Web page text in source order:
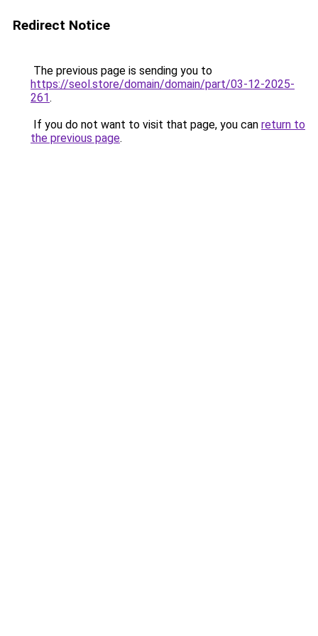
Redirect Notice
The previous page is sending you to
https://seol.store/domain/domain/part/03-12-2025-
261.
If you do not want to visit that page, you can return to
the previous page.